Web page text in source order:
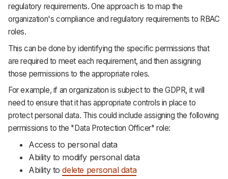
regulatory requirements. One approach is to map the
organization's compliance and regulatory requirements to RBAC
roles.
This can be done by identifying the specific permissions that
are required to meet each requirement, and then assigning
those permissions to the appropriate roles.
For example, if an organization is subject to the GDPR, it will
need to ensure that it has appropriate controls in place to
protect personal data. This could include assigning the following
permissions to the "Data Protection Officer" role:
Access to personal data
Ability to modify personal data
Ability todelete personal data